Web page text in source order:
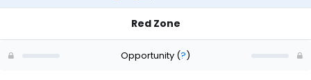
Red Zone
Opportunity (?)